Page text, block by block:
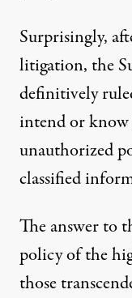
Surprisingly,
litigation, the
definitively
intend or
unauthorized
classified
The answer to
policy of the
those